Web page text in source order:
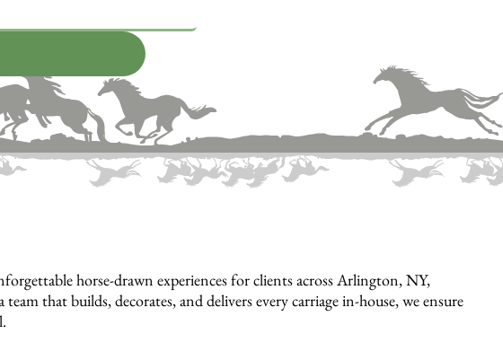
horse-drawn experiences for clients across Arlington, NY,
that builds, decorates, and delivers every carriage in-house, we ensure